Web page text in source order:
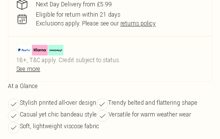
Next Day Delivery from £5.99
Eligible for return within 21 days
Exclusions apply. Please see our returns policy
18+, T&C apply. Credit subject to status.
See more
At a Glance
Stylish printed all-over design
Trendy belted and flattering shape
Casual yet chic bandeau style
Versatile for warm weather wear
Soft, lightweight viscose fabric